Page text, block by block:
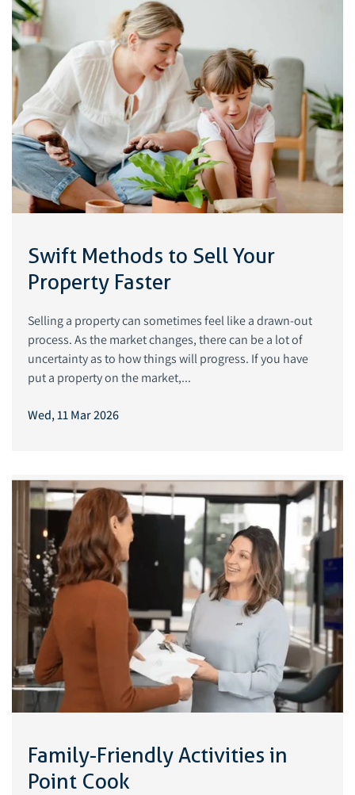
Swift Methods to Sell Your
Property Faster
Wed, 11 Mar 2026
Selling a property can sometimes feel like a drawn-out
process. As the market changes, there can be a lot of
uncertainty as to how things will progress. If you have
put a property on the market,...
Family-Friendly Activities in
Point Cook